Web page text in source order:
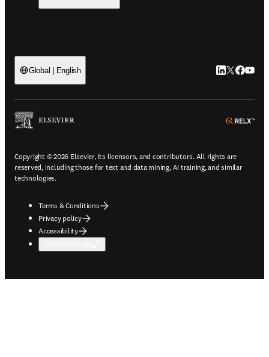
Global | English LinkedIn
Twitter
Copyright © 2026 Elsevier, its licensors, and contributors. All rights are
reserved, including those for text and data mining, AI training, and similar
technologies.
Terms & Conditions
Privacy policy
Accessibility